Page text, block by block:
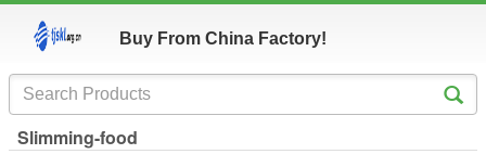
Buy From China Factory!
Slimming-food